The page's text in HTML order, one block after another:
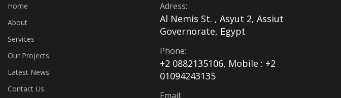
Home
About
Services
Our Projects
Latest News
Contact Us
Adress:
Al Nemis St. , Asyut 2, Assiut
Governorate, Egypt
Phone:
+2 0882135106, Mobile : +2
01094243135
Email: